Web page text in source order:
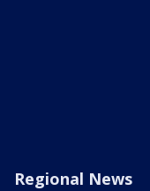
Regional News